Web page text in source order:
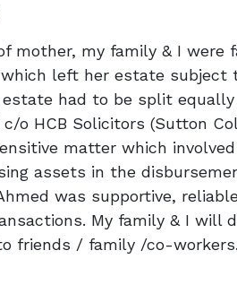
mother, my family & I
left her estate subject
had to be split
o HCB Solicitors (Sutton
matter which
assets in the
was supportive,
My family & I will
friends / family /co-